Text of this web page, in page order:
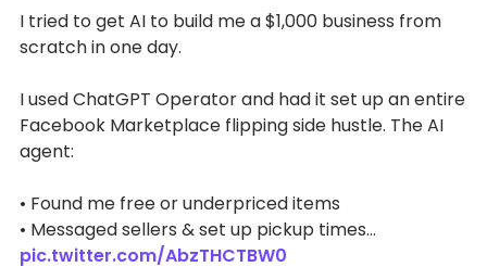
I tried to get AI to build me a $1,000 business from
scratch in one day.
I used ChatGPT Operator and had it set up an entire
Facebook Marketplace flipping side hustle. The AI
agent:
• Found me free or underpriced items
• Messaged sellers & set up pickup times…
pic.twitter.com/AbzTHCTBW0